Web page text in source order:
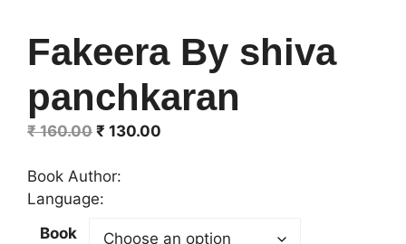
Fakeera By shiva
panchkaran
₹160.00 Original
was:
₹ 160.00.
₹ 130.00
Book Author:
Language:
Book